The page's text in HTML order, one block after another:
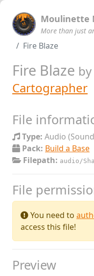
Moulinette
More than just
Fire Blaze
Fire Blaze by
Cartographer
File
Type: Audio
Pack: Build a Base
Filepath: audio/
File
You need to
access this file!
Preview